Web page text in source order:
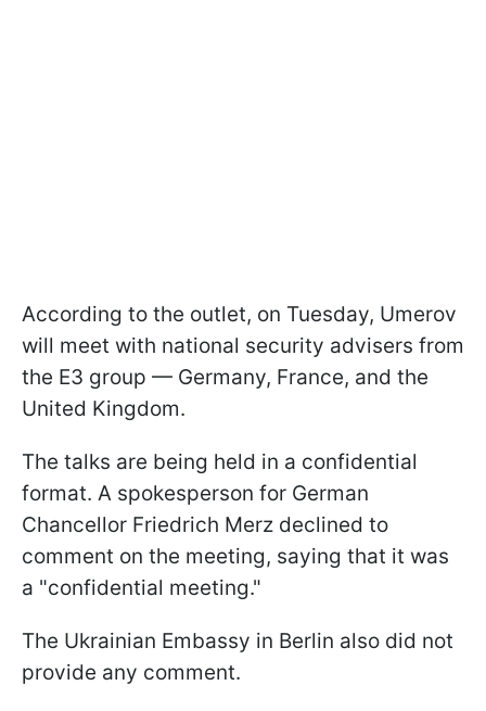
According to the outlet, on Tuesday, Umerov
will meet with national security advisers from
the E3 group — Germany, France, and the
United Kingdom.
The talks are being held in a confidential
format. A spokesperson for German
Chancellor Friedrich Merz declined to
comment on the meeting, saying that it was
a "confidential meeting."
The Ukrainian Embassy in Berlin also did not
provide any comment.